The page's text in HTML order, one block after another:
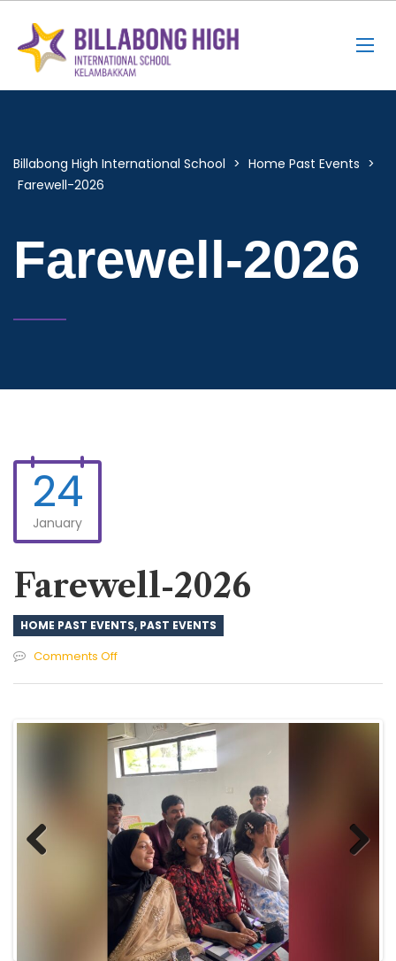
Billabong High International School > Home Past Events >
Farewell-2026
Farewell-2026
24
January
Farewell-2026
HOME PAST EVENTS, PAST EVENTS
Comments Offon